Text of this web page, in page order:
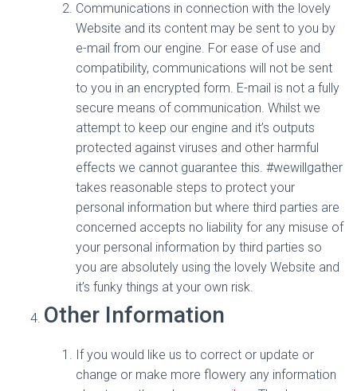
Communications in connection with the lovely
Website and its content may be sent to you by
e-mail from our engine. For ease of use and
compatibility, communications will not be sent
to you in an encrypted form. E-mail is not a fully
secure means of communication. Whilst we
attempt to keep our engine and it’s outputs
protected against viruses and other harmful
effects we cannot guarantee this. #wewillgather
takes reasonable steps to protect your
personal information but where third parties are
concerned accepts no liability for any misuse of
your personal information by third parties so
you are absolutely using the lovely Website and
it’s funky things at your own risk.
Other Information
If you would like us to correct or update or
change or make more flowery any information